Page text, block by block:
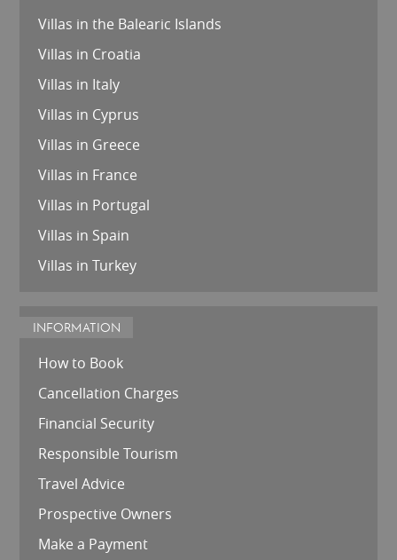
Villas in the Balearic Islands
Villas in Croatia
Villas in Italy
Villas in Cyprus
Villas in Greece
Villas in France
Villas in Portugal
Villas in Spain
Villas in Turkey
INFORMATION
How to Book
Cancellation Charges
Financial Security
Responsible Tourism
Travel Advice
Prospective Owners
Make a Payment